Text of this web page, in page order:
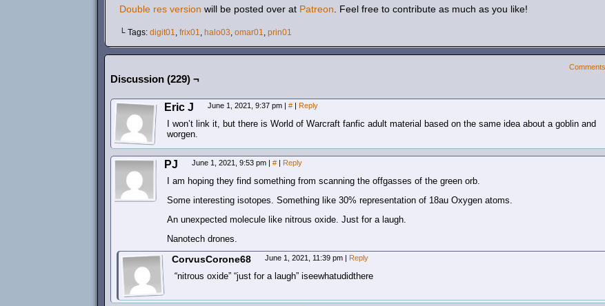
Double res version will be posted over at Patreon . Feel free to contribute as much as you like!
└ Tags: digit01, frix01, halo03, omar01, prin01
Discussion (229) ¬
Eric J June 1, 2021, 9:37 pm | # | Reply
I won’t link it, but there is World of Warcraft fanfic adult material based on the same idea about a goblin and
worgen.
PJ June 1, 2021, 9:53 pm | # | Reply
I am hoping they find something from scanning the offgasses of the green orb.
Some interesting isotopes. Something like 30% representation of 18au Oxygen atoms.
An unexpected molecule like nitrous oxide. Just for a laugh.
Nanotech drones.
CorvusCorone68 June 1, 2021, 11:39 pm | Reply
“nitrous oxide” “just for a laugh” iseewhatudidthere